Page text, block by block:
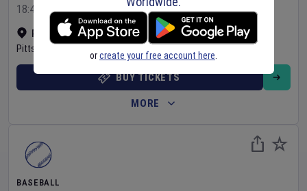
PNC Park• Show on map
Pittsburgh
18:40 Local Time
BUY TICKETS
MORE
BASEBALL
orcreate your free account here